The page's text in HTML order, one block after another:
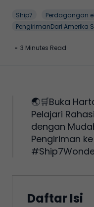
Ship7
Perdagangan
PengirimanDari Amerika
- 3 Minutes Read
🌏🛒Buka
Pelajari
dengan
Pengiriman
Daftar Isi